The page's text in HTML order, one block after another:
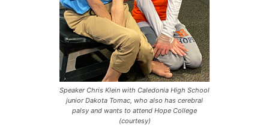
Speaker Chris Klein with Caledonia High School
junior Dakota Tomac, who also has cerebral
palsy and wants to attend Hope College
(courtesy)